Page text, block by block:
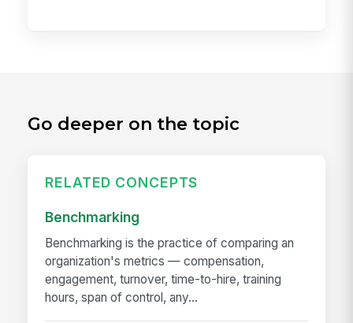
Go deeper on the topic
RELATED CONCEPTS
Benchmarking
Benchmarking is the practice of comparing an
organization's metrics — compensation,
engagement, turnover, time-to-hire, training
hours, span of control, any...